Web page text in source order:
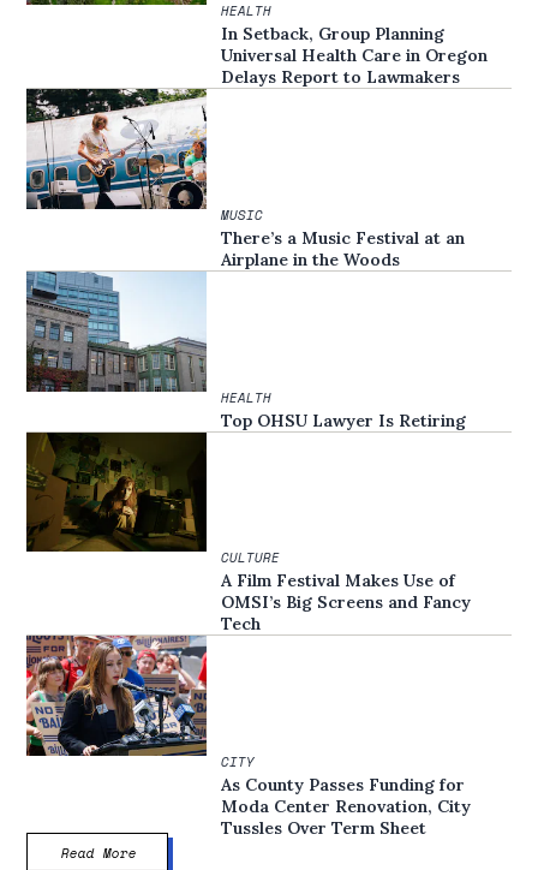
HEALTH
In Setback, Group Planning
Universal Health Care in Oregon
Delays Report to Lawmakers
MUSIC
There’s a Music Festival at an
Airplane in the Woods
HEALTH
Top OHSU Lawyer Is Retiring
CULTURE
A Film Festival Makes Use of
OMSI’s Big Screens and Fancy
Tech
CITY
As County Passes Funding for
Moda Center Renovation, City
Tussles Over Term Sheet
Read More